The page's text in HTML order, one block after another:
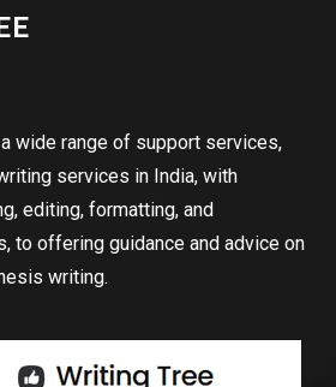
wide range of support services,
services in India, with
editing, formatting, and
to offering guidance and advice on
writing.